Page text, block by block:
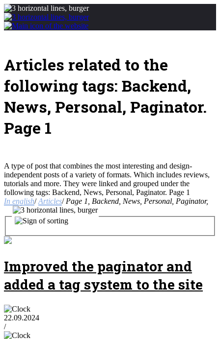
Articles related to the
following tags: Backend,
News, Personal, Paginator.
Page 1
A type of post that combines the most interesting and design-
independent posts of a variety of formats. Which includes reviews,
tutorials and more. They were linked and grouped under the
following tags: Backend, News, Personal, Paginator. Page 1
In english/Articles/ Page 1, Backend, News, Personal, Paginator,
Improved the paginator and
added a tag system to the site
22.09.2024
/